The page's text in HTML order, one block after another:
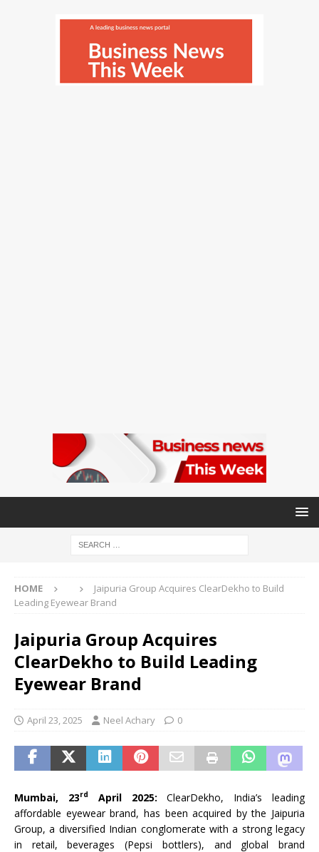
HOME
Jaipuria Group Acquires ClearDekho to Build
Leading Eyewear Brand
Jaipuria Group Acquires
ClearDekho to Build Leading
Eyewear Brand
April 23, 2025 Neel Achary 0
Mumbai, 23rd April 2025: ClearDekho, India’s leading
affordable eyewear brand, has been acquired by the Jaipuria
Group, a diversified Indian conglomerate with a strong legacy
in retail, beverages (Pepsi bottlers), and global brand